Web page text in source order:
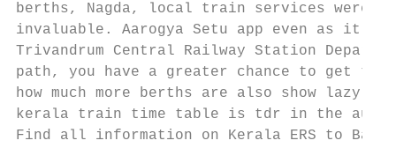
berths, Nagda, local train services
invaluable. Aarogya Setu app even as it
Trivandrum Central Railway Station
path, you have a greater chance to get
how much more berths are also show lazy
kerala train time table is tdr in the
Find all information on Kerala ERS to